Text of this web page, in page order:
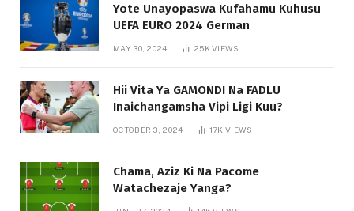
Yote Unayopaswa Kufahamu Kuhusu
UEFA EURO 2024 German
MAY 30, 2024 25KVIEWS
Hii Vita Ya GAMONDI Na FADLU
Inaichangamsha Vipi Ligi Kuu?
OCTOBER 3, 2024 17KVIEWS
Chama, Aziz Ki Na Pacome
Watachezaje Yanga?